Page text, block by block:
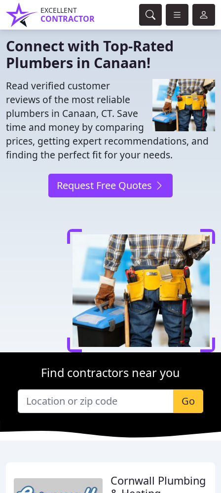
EXCELLENT
CONTRACTOR
Connect with Top-Rated
Plumbers in Canaan!
Read verified customer
reviews of the most reliable
plumbers in Canaan, CT. Save
time and money by comparing
prices, getting expert recommendations, and
finding the perfect fit for your needs.
Request Free Quotes
Find contractors near you
Go
Cornwall Plumbing